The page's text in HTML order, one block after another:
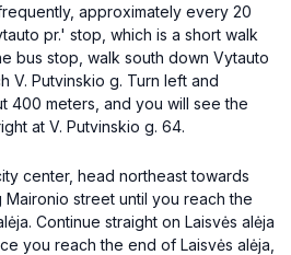
approximately every 20
pr.' stop, which is a short walk
bus stop, walk south down Vytauto
V. Putvinskio g. Turn left and
400 meters, and you will see the
at V. Putvinskio g. 64.
center, head northeast towards
Maironio street until you reach the
Continue straight on Laisvės alėja
you reach the end of Laisvės alėja,